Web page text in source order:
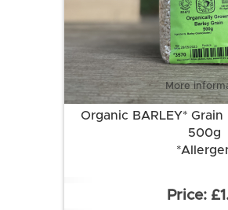
More
Organic BARLEY* Grain
500g